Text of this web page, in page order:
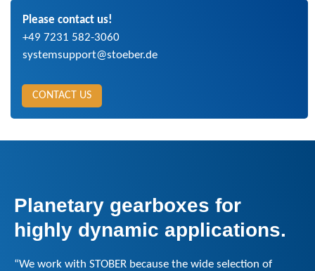
Please contact us!
+49 7231 582-3060
systemsupport@stoeber.de
CONTACT US
Planetary gearboxes for
highly dynamic applications.
“We work with STOBER because the wide selection of